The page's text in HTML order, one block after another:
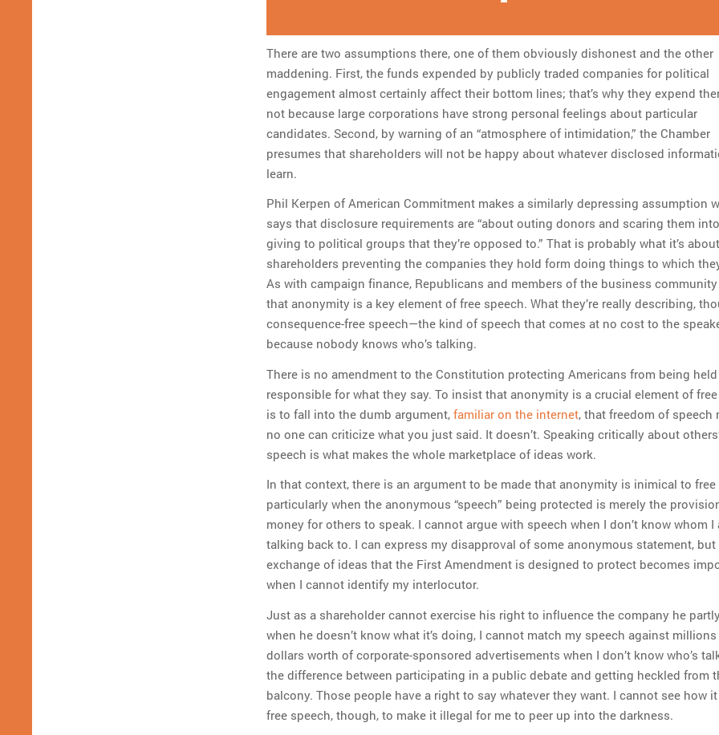
There are two assumptions there, one of them obviously dishonest and the other
maddening. First, the funds expended by publicly traded companies for political
engagement almost certainly affect their bottom lines; that’s why they expend
not because large corporations have strong personal feelings about particular
candidates. Second, by warning of an “atmosphere of intimidation,” the Chamber
presumes that shareholders will not be happy about whatever disclosed
learn.
Phil Kerpen of American Commitment makes a similarly depressing assumption
says that disclosure requirements are “about outing donors and scaring them
giving to political groups that they’re opposed to.” That is probably what it’s
shareholders preventing the companies they hold form doing things to which
As with campaign finance, Republicans and members of the business
that anonymity is a key element of free speech. What they’re really describing,
consequence-free speech—the kind of speech that comes at no cost to the
because nobody knows who’s talking.
There is no amendment to the Constitution protecting Americans from being held
responsible for what they say. To insist that anonymity is a crucial element of
is to fall into the dumb argument, familiar on the internet, that freedom of speech
no one can criticize what you just said. It doesn’t. Speaking critically about
speech is what makes the whole marketplace of ideas work.
In that context, there is an argument to be made that anonymity is inimical to free
particularly when the anonymous “speech” being protected is merely the
money for others to speak. I cannot argue with speech when I don’t know whom I
talking back to. I can express my disapproval of some anonymous statement, but
exchange of ideas that the First Amendment is designed to protect becomes
when I cannot identify my interlocutor.
Just as a shareholder cannot exercise his right to influence the company he
when he doesn’t know what it’s doing, I cannot match my speech against
dollars worth of corporate-sponsored advertisements when I don’t know who’s
the difference between participating in a public debate and getting heckled from
balcony. Those people have a right to say whatever they want. I cannot see how
free speech, though, to make it illegal for me to peer up into the darkness.